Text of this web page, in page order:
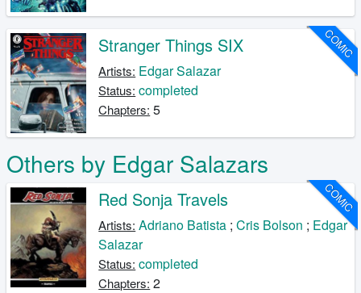
COMIC
Stranger Things SIX
Artists: Edgar Salazar
Status: completed
Chapters: 5
Others by Edgar Salazars
COMIC
Red Sonja Travels
Artists: Adriano Batista ;Cris Bolson ; Edgar
Salazar
Status: completed
Chapters: 2